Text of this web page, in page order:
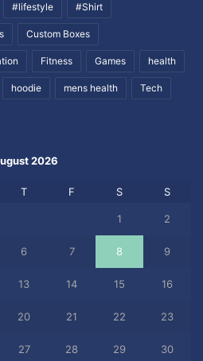
#lifestyle #Shirt
Custom Boxes
Fitness Games health
hoodie mens health Tech
2026
T F S S
1 2
6 7 8 9
13 14 15 16
20 21 22 23
27 28 29 30